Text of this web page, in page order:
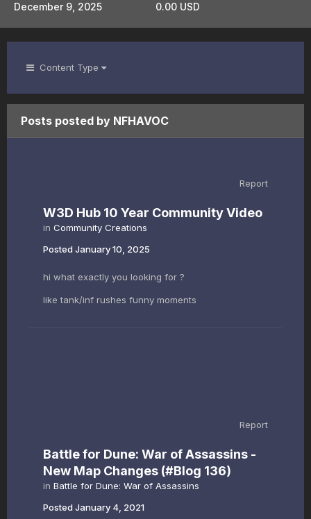
December 9, 2025 0.00 USD
Content Type
Posts posted by NFHAVOC
Report
W3D Hub 10 Year Community Video
in Community Creations
Posted January 10, 2025
hi what exactly you looking for ?
like tank/inf rushes funny moments
Report
Battle for Dune: War of Assassins -
New Map Changes (#Blog 136)
in Battle for Dune: War of Assassins
Posted January 4, 2021